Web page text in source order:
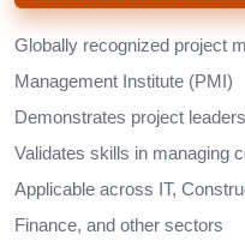
Globally recognized project
Management Institute (PMI)
Demonstrates project
Validates skills in managing
Applicable across IT,
Finance, and other sectors